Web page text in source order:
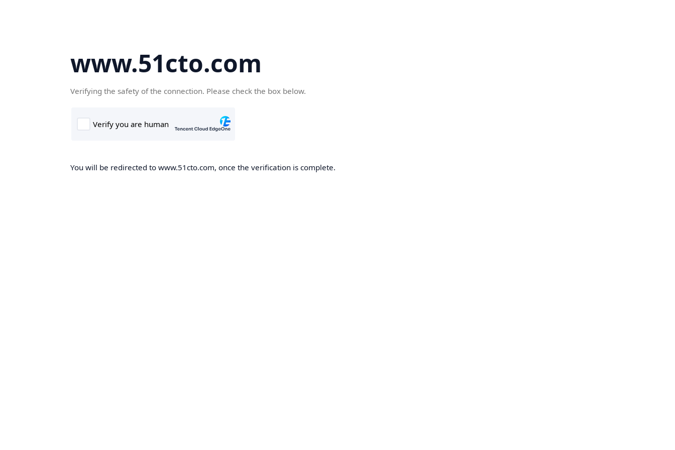
www.51cto.com
Verifying the safety of the connection. Please check the box below.
You will be redirected to www.51cto.com, once the verification is complete.